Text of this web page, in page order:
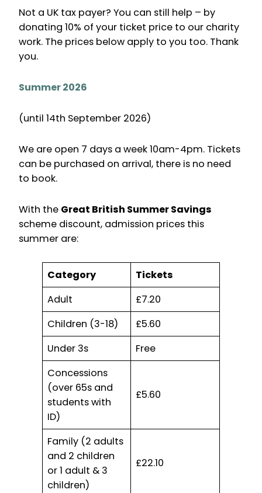
Not a UK tax payer? You can still help – by
donating 10% of your ticket price to our charity
work. The prices below apply to you too. Thank
you.
Summer 2026
(until 14th September 2026)
We are open 7 days a week 10am-4pm. Tickets
can be purchased on arrival, there is no need
to book.
With the Great British Summer Savings
scheme discount, admission prices this
summer are:
Category
Tickets
Adult
£7.20
Children (3-18)
£5.60
Under 3s
Free
Concessions
(over 65s and
students with
ID)
£5.60
Family (2 adults
and 2 children
or 1 adult & 3
children)
£22.10